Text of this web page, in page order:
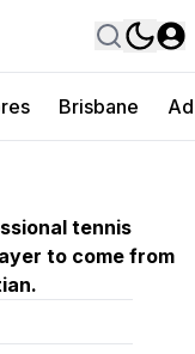
Brisbane
tennis
to come from